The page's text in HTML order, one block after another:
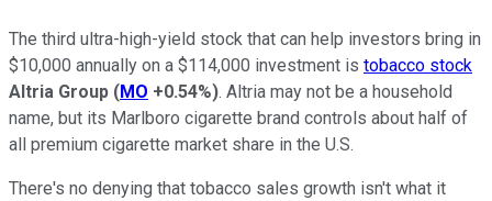
The third ultra-high-yield stock that can help investors bring in
$10,000 annually on a $114,000 investment is tobacco stock
Altria Group (MO +0.54%). Altria may not be a household
name, but its Marlboro cigarette brand controls about half of
all premium cigarette market share in the U.S.
There's no denying that tobacco sales growth isn't what it